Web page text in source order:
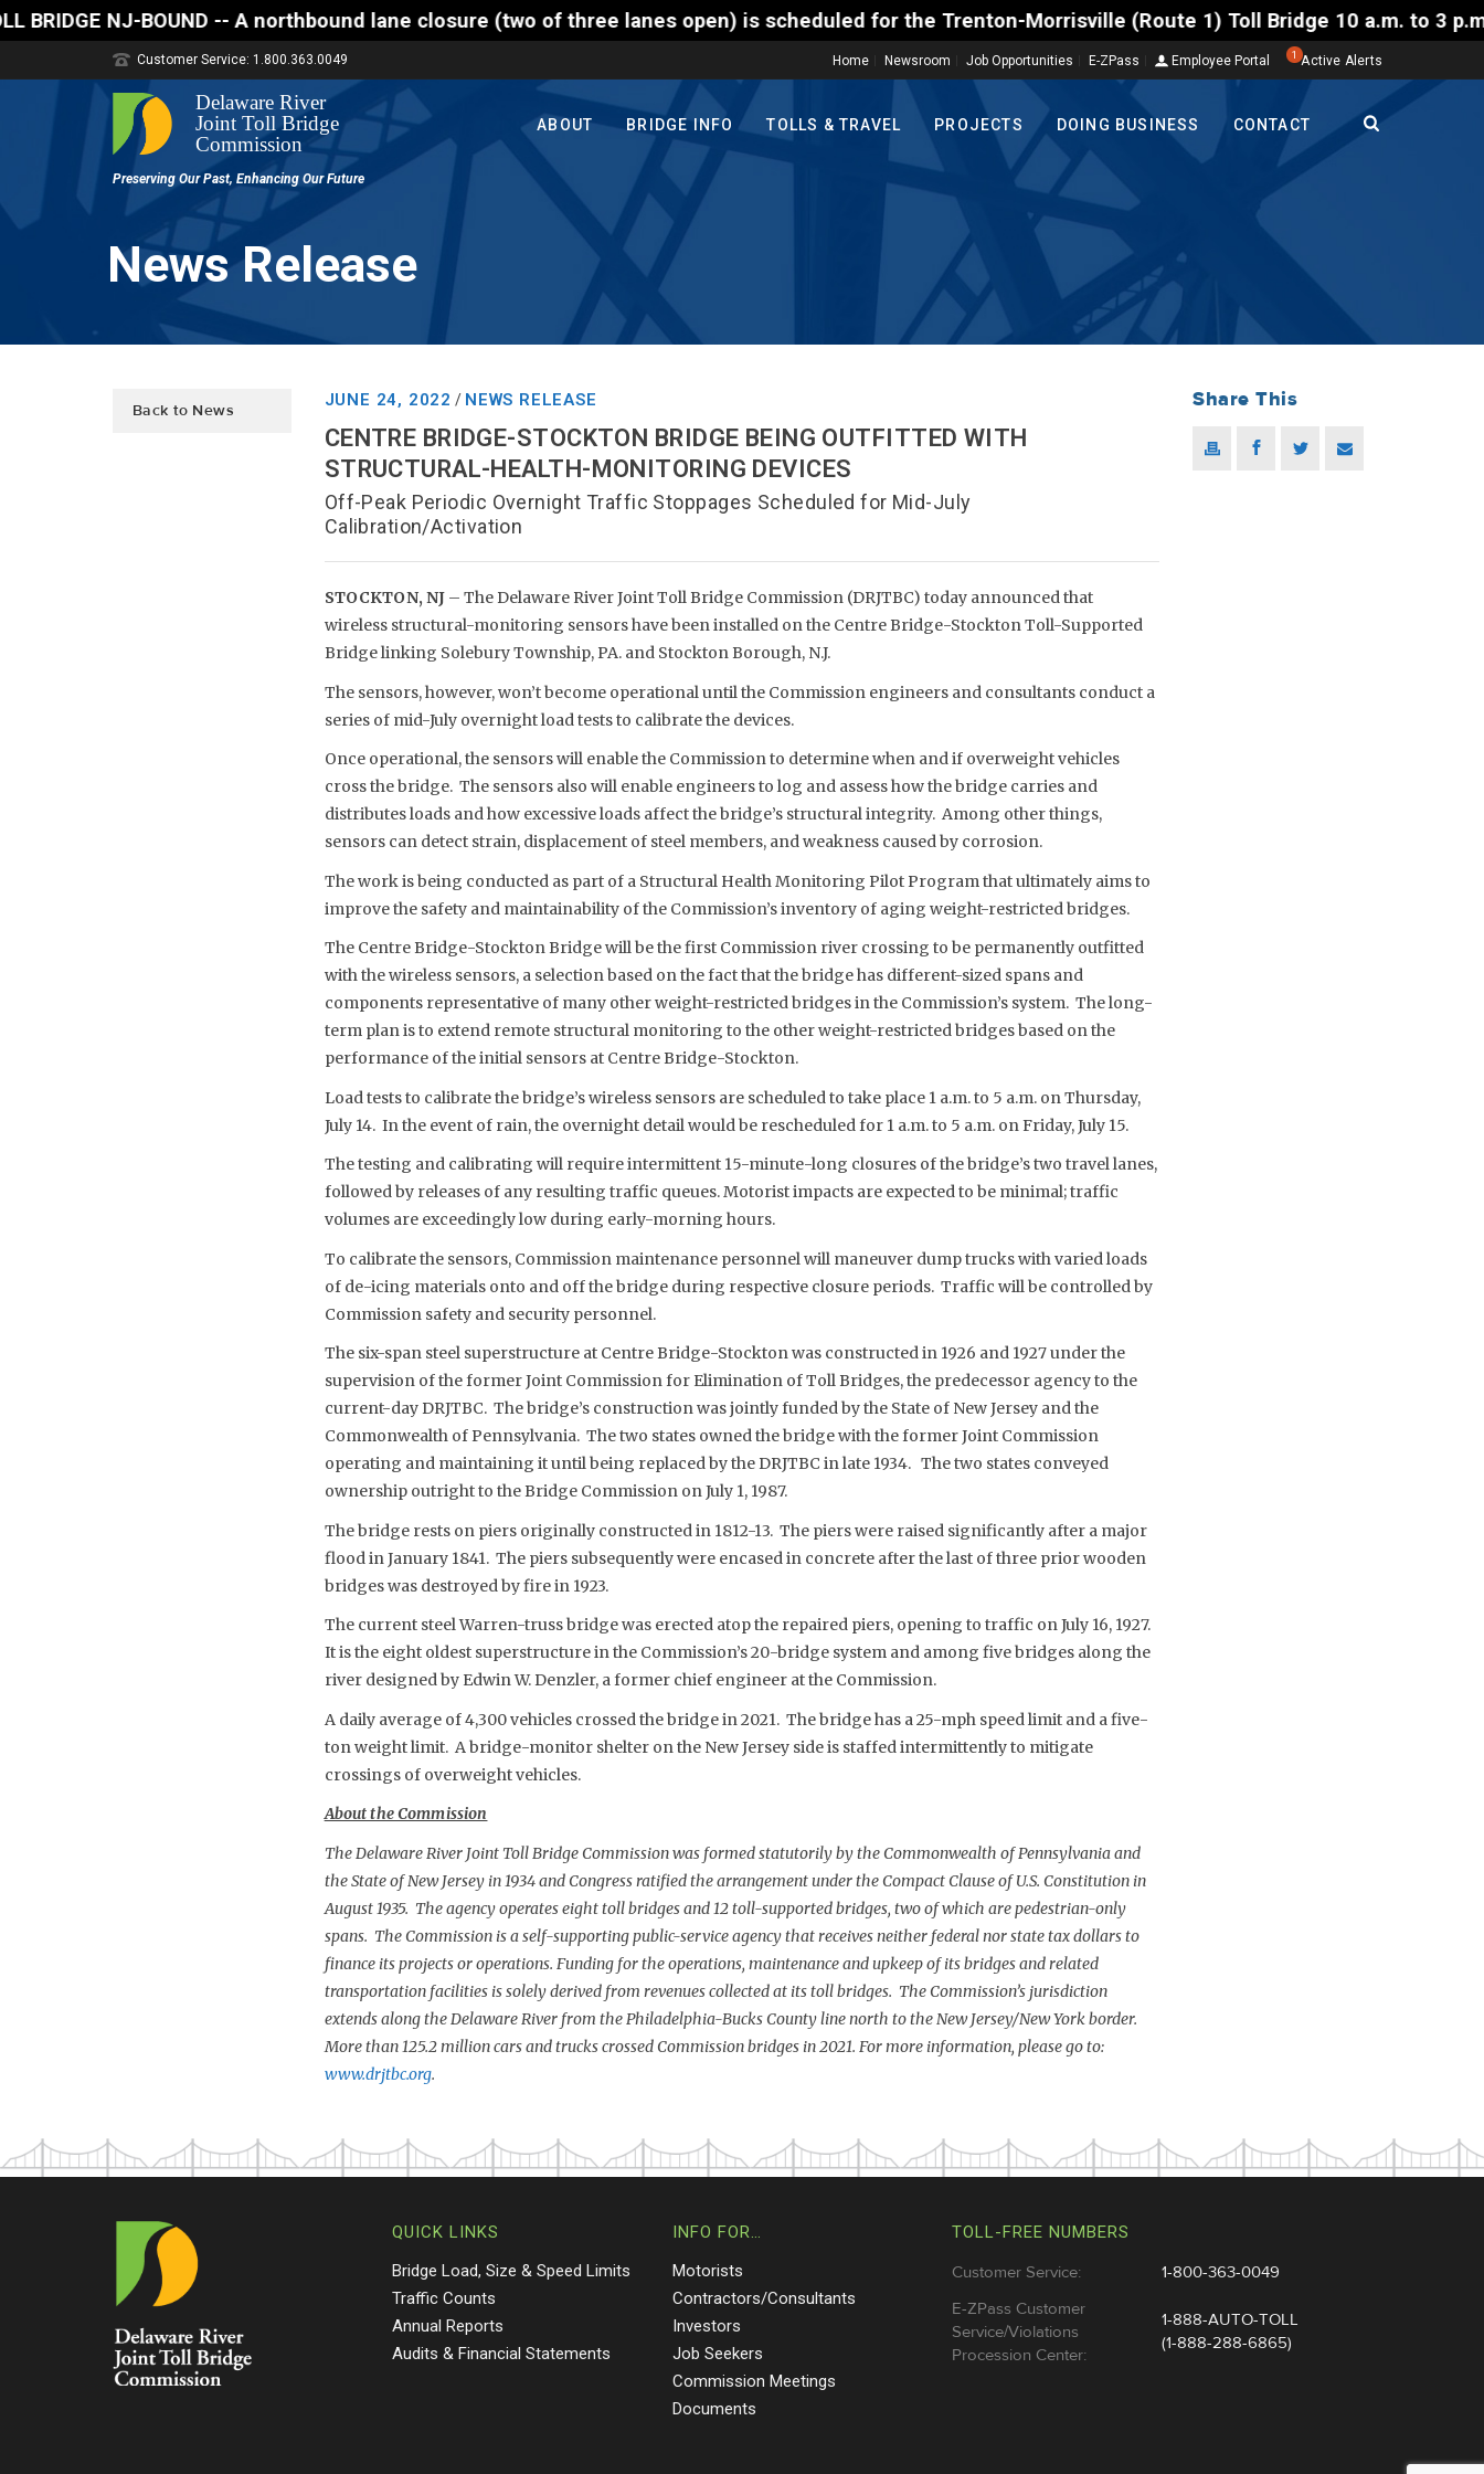
NJ-BOUND -- A northbound lane closure (two of three lanes open) is scheduled for the Trenton-Morrisville (Route 1) Toll Bridge 10 a.m. to 3 p.m.
Home Newsroom Job Opportunities E-ZPass Employee Portal 1 Active Alerts
Customer Service: 1.800.363.0049
ABOUT BRIDGE INFO TOLLS & TRAVEL PROJECTS DOING BUSINESS CONTACT
News Release
Back to News
JUNE 24, 2022 / NEWS RELEASE
CENTRE BRIDGE-STOCKTON BRIDGE BEING OUTFITTED WITH
STRUCTURAL-HEALTH-MONITORING DEVICES
Off-Peak Periodic Overnight Traffic Stoppages Scheduled for Mid-July
Calibration/Activation
STOCKTON, NJ – The Delaware River Joint Toll Bridge Commission (DRJTBC) today announced that
wireless structural-monitoring sensors have been installed on the Centre Bridge-Stockton Toll-Supported
Bridge linking Solebury Township, PA. and Stockton Borough, N.J.
The sensors, however, won’t become operational until the Commission engineers and consultants conduct a
series of mid-July overnight load tests to calibrate the devices.
Once operational, the sensors will enable the Commission to determine when and if overweight vehicles
cross the bridge. The sensors also will enable engineers to log and assess how the bridge carries and
distributes loads and how excessive loads affect the bridge’s structural integrity. Among other things,
sensors can detect strain, displacement of steel members, and weakness caused by corrosion.
The work is being conducted as part of a Structural Health Monitoring Pilot Program that ultimately aims to
improve the safety and maintainability of the Commission’s inventory of aging weight-restricted bridges.
The Centre Bridge-Stockton Bridge will be the first Commission river crossing to be permanently outfitted
with the wireless sensors, a selection based on the fact that the bridge has different-sized spans and
components representative of many other weight-restricted bridges in the Commission’s system. The long-
term plan is to extend remote structural monitoring to the other weight-restricted bridges based on the
performance of the initial sensors at Centre Bridge-Stockton.
Load tests to calibrate the bridge’s wireless sensors are scheduled to take place 1 a.m. to 5 a.m. on Thursday,
July 14. In the event of rain, the overnight detail would be rescheduled for 1 a.m. to 5 a.m. on Friday, July 15.
The testing and calibrating will require intermittent 15-minute-long closures of the bridge’s two travel lanes,
followed by releases of any resulting traffic queues. Motorist impacts are expected to be minimal; traffic
volumes are exceedingly low during early-morning hours.
To calibrate the sensors, Commission maintenance personnel will maneuver dump trucks with varied loads
of de-icing materials onto and off the bridge during respective closure periods. Traffic will be controlled by
Commission safety and security personnel.
The six-span steel superstructure at Centre Bridge-Stockton was constructed in 1926 and 1927 under the
supervision of the former Joint Commission for Elimination of Toll Bridges, the predecessor agency to the
current-day DRJTBC. The bridge’s construction was jointly funded by the State of New Jersey and the
Commonwealth of Pennsylvania. The two states owned the bridge with the former Joint Commission
operating and maintaining it until being replaced by the DRJTBC in late 1934. The two states conveyed
ownership outright to the Bridge Commission on July 1, 1987.
The bridge rests on piers originally constructed in 1812-13. The piers were raised significantly after a major
flood in January 1841. The piers subsequently were encased in concrete after the last of three prior wooden
bridges was destroyed by fire in 1923.
The current steel Warren-truss bridge was erected atop the repaired piers, opening to traffic on July 16, 1927.
It is the eight oldest superstructure in the Commission’s 20-bridge system and among five bridges along the
river designed by Edwin W. Denzler, a former chief engineer at the Commission.
A daily average of 4,300 vehicles crossed the bridge in 2021. The bridge has a 25-mph speed limit and a five-
ton weight limit. A bridge-monitor shelter on the New Jersey side is staffed intermittently to mitigate
crossings of overweight vehicles.
About the Commission
The Delaware River Joint Toll Bridge Commission was formed statutorily by the Commonwealth of Pennsylvania and
the State of New Jersey in 1934 and Congress ratified the arrangement under the Compact Clause of U.S. Constitution in
August 1935. The agency operates eight toll bridges and 12 toll-supported bridges, two of which are pedestrian-only
spans. The Commission is a self-supporting public-service agency that receives neither federal nor state tax dollars to
finance its projects or operations. Funding for the operations, maintenance and upkeep of its bridges and related
transportation facilities is solely derived from revenues collected at its toll bridges. The Commission’s jurisdiction
extends along the Delaware River from the Philadelphia-Bucks County line north to the New Jersey/New York border.
More than 125.2 million cars and trucks crossed Commission bridges in 2021. For more information, please go to:
www.drjtbc.org.
Share This
QUICK LINKS
Bridge Load, Size & Speed Limits
Traffic Counts
Annual Reports
Audits & Financial Statements
INFO FOR…
Motorists
Contractors/Consultants
Investors
Job Seekers
Commission Meetings
Documents
TOLL-FREE NUMBERS
Customer Service:
1-800-363-0049
E-ZPass Customer
Service/Violations
Procession Center:
1-888-AUTO-TOLL
(1-888-288-6865)